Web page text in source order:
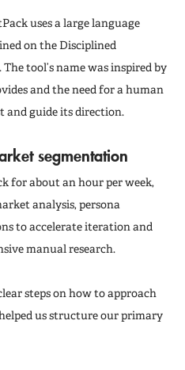
uses a large language
on the Disciplined
tool’s name was inspired by
and the need for a human
and guide its direction.
segmentation
for about an hour per week,
analysis, persona
to accelerate iteration and
manual research.
steps on how to approach
us structure our primary